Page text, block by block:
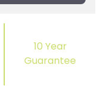
10 Year
Guarantee